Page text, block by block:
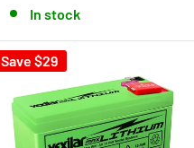
In stock
Save $29